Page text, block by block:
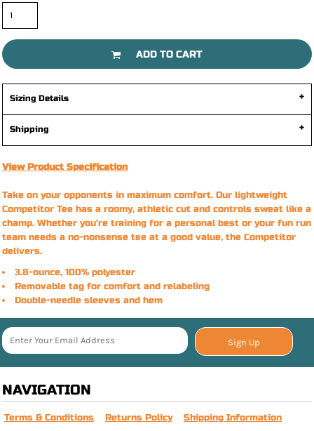
ADD TO CART
Sizing Details
Shipping
View Product Specification
Take on your opponents in maximum comfort. Our lightweight
Competitor Tee has a roomy, athletic cut and controls sweat like a
champ. Whether you're training for a personal best or your fun run
team needs a no-nonsense tee at a good value, the Competitor
delivers.
3.8-ounce, 100% polyester
Removable tag for comfort and relabeling
Double-needle sleeves and hem
Sign Up
NAVIGATION
Terms & Conditions Returns Policy Shipping Information